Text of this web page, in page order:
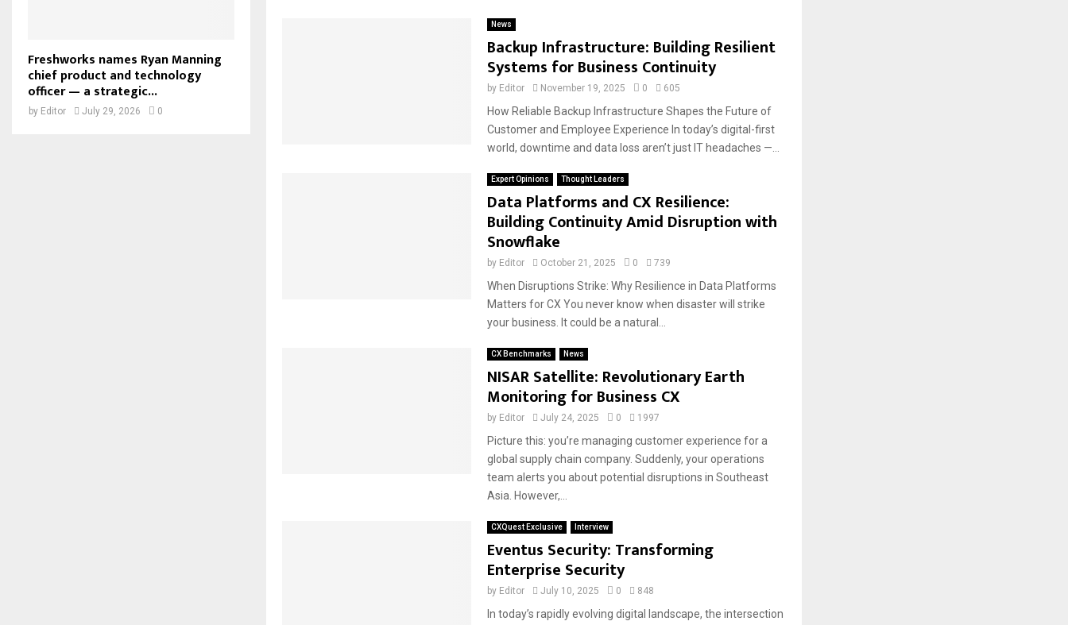
News
Backup Infrastructure: Building Resilient
Systems for Business Continuity
by Editor November 19, 2025 0 605
How Reliable Backup Infrastructure Shapes the Future of
Customer and Employee Experience In today’s digital-first
world, downtime and data loss aren’t just IT headaches —...
Expert Opinions Thought Leaders
Data Platforms and CX Resilience:
Building Continuity Amid Disruption with
Snowflake
by Editor October 21, 2025 0 739
When Disruptions Strike: Why Resilience in Data Platforms
Matters for CX You never know when disaster will strike
your business. It could be a natural...
CX Benchmarks News
NISAR Satellite: Revolutionary Earth
Monitoring for Business CX
by Editor July 24, 2025 0 1997
Picture this: you’re managing customer experience for a
global supply chain company. Suddenly, your operations
team alerts you about potential disruptions in Southeast
Asia. However,...
CXQuest Exclusive Interview
Eventus Security: Transforming
Enterprise Security
by Editor July 10, 2025 0 848
In today’s rapidly evolving digital landscape, the intersection
Freshworks names Ryan Manning
chief product and technology
officer — a strategic...
by Editor July 29, 2026 0